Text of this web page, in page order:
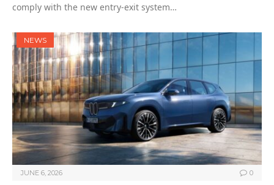
comply with the new entry-exit system…
NEWS
JUNE 6, 2026 0